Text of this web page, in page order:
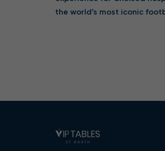
the world’s most iconic